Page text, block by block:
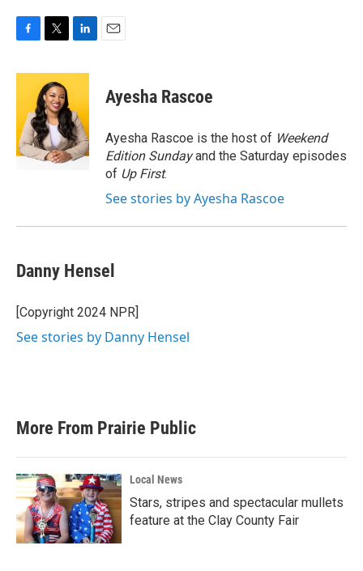
c
o
o
k
i
t
t
e
r
n
e
d
I
n
Ayesha Rascoe
Ayesha Rascoe is the host of Weekend
Edition Sundayand the Saturday episodes
of Up First.
See stories by Ayesha Rascoe
Danny Hensel
[Copyright 2024 NPR]
See stories by Danny Hensel
More From Prairie Public
Local News
Stars, stripes and spectacular mullets
feature at the Clay County Fair